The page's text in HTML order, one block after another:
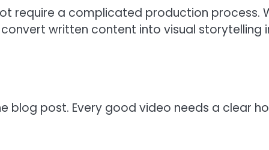
require a complicated production process.
written content into visual storytelling
blog post. Every good video needs a clear